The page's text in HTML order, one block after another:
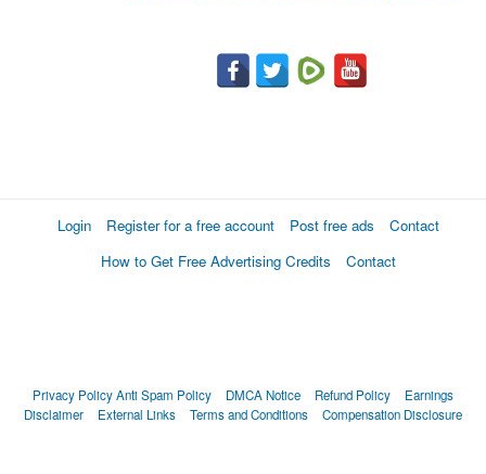
Login Register for a free account Post free ads
Contact
How to Get Free Advertising Credits
Contact
Privacy PolicyAnti Spam Policy DMCA Notice Refund Policy
Earnings
Disclaimer
External Links Terms and Conditions Compensation Disclosure